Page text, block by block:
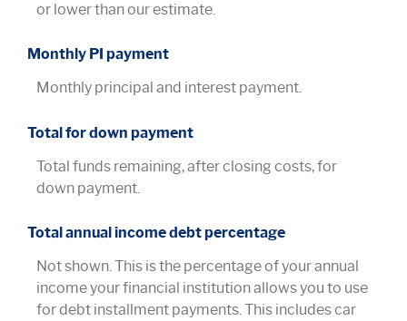
or lower than our estimate.
Monthly PI payment
Monthly principal and interest payment.
Total for down payment
Total funds remaining, after closing costs, for
down payment.
Total annual income debt percentage
Not shown. This is the percentage of your annual
income your financial institution allows you to use
for debt installment payments. This includes car